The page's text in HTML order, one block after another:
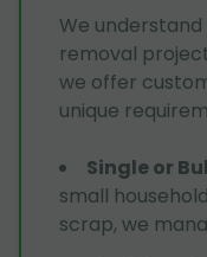
We
removal
we offer
unique
Single or
small
scrap, we